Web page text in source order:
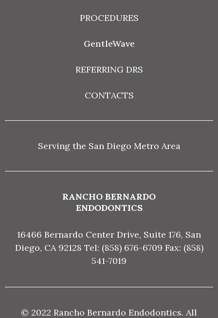
PROCEDURES
GentleWave
REFERRING DRS
CONTACTS
Serving the San Diego Metro Area
RANCHO BERNARDO
ENDODONTICS
16466 Bernardo Center Drive, Suite 176, San
Diego, CA 92128 Tel: (858) 676-6709 Fax: (858)
541-7019
© 2022 Rancho Bernardo Endodontics. All